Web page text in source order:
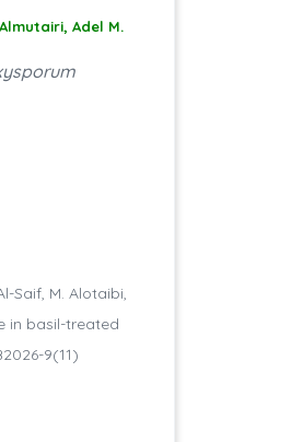
Adel M.
Saif, M. Alotaibi,
in basil-treated
9(11)